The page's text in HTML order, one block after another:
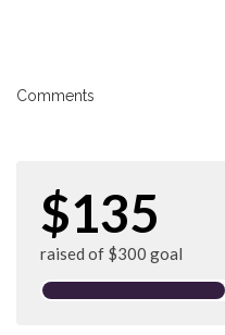
Comments
$135
raised of $300 goal